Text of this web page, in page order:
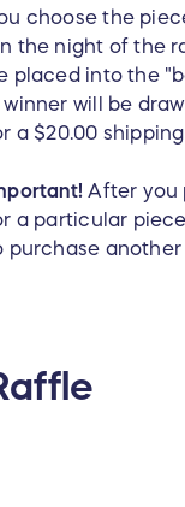
choose the
the night of the
placed into the
winner will be
a $20.00
After you
a particular
purchase another